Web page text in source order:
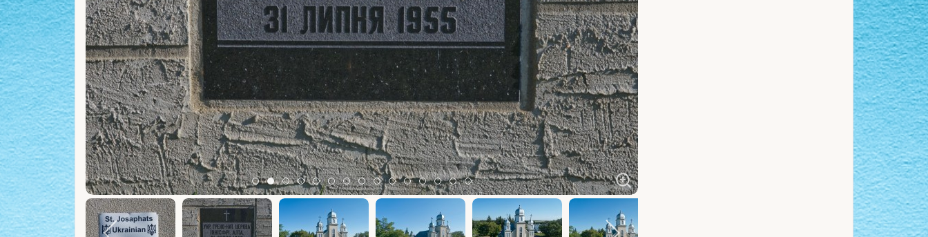
Item 0
Item 1Item 2Item 3Item 4Item 5Item 6Item 7Item 8Item 9Item 10
Item 11
Item 12
Item 13
Item 14